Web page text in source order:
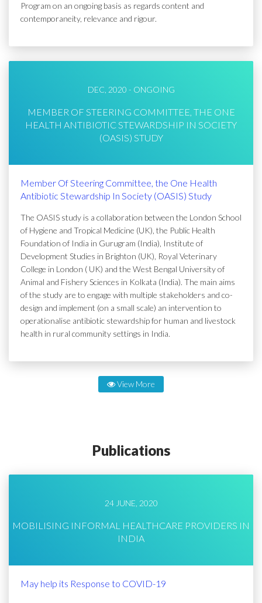
Program on an ongoing basis as regards content and
contemporaneity, relevance and rigour.
DEC, 2020 - ONGOING
MEMBER OF STEERING COMMITTEE, THE ONE
HEALTH ANTIBIOTIC STEWARDSHIP IN SOCIETY
(OASIS) STUDY
Member Of Steering Committee, the One Health
Antibiotic Stewardship In Society (OASIS) Study
The OASIS study is a collaboration between the London School
of Hygiene and Tropical Medicine (UK), the Public Health
Foundation of India in Gurugram (India), Institute of
Development Studies in Brighton (UK), Royal Veterinary
College in London ( UK) and the West Bengal University of
Animal and Fishery Sciences in Kolkata (India). The main aims
of the study are to engage with multiple stakeholders and co-
design and implement (on a small scale) an intervention to
operationalise antibiotic stewardship for human and livestock
health in rural community settings in India.
View More
Publications
24 JUNE, 2020
MOBILISING INFORMAL HEALTHCARE PROVIDERS IN
INDIA
May help its Response to COVID-19